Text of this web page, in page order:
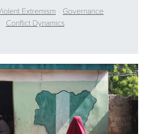
Extremism
Governance
Conflict Dynamics